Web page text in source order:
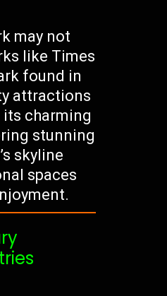
may not
like Times
found in
attractions
charming
stunning
skyline
spaces